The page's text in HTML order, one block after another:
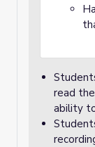
read
ability